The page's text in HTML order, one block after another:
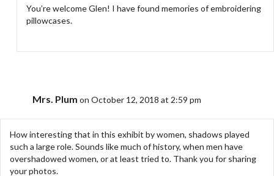
You’re welcome Glen! I have found memories of embroidering
pillowcases.
Mrs. Plum on October 12, 2018 at 2:59 pm
How interesting that in this exhibit by women, shadows played
such a large role. Sounds like much of history, when men have
overshadowed women, or at least tried to. Thank you for sharing
your photos.